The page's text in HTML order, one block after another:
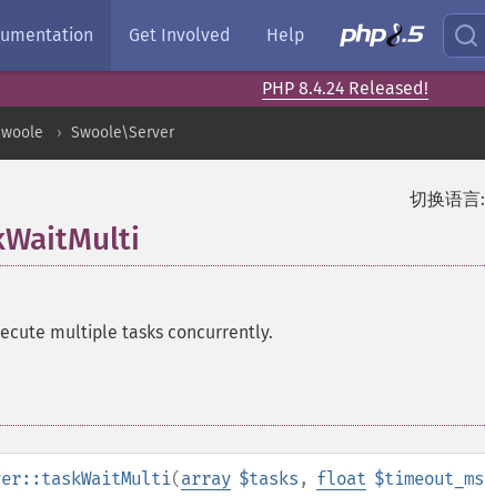
Get Involved Help
PHP 8.4.24 Released!
Swoole\Server
切换语言:
multiple tasks concurrently.
(array $tasks , float $timeout_ms